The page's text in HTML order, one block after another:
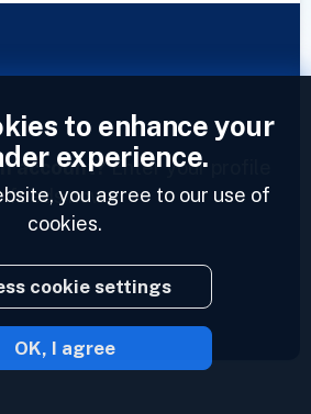
account?Enter your profile
feeds now.
© Inoreader
to enhance your
experience.
you agree to our use of
cookies.
cookie settings
OK, I agree